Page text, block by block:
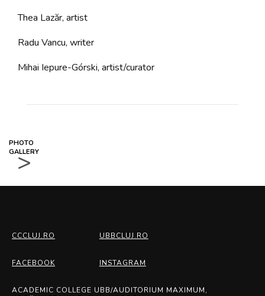
Thea Lazăr, artist
Radu Vancu, writer
Mihai Iepure-Górski, artist/curator
PHOTO
GALLERY
>
CCCLUJ.RO UBBCLUJ.RO
FACEBOOK INSTAGRAM
ACADEMIC COLLEGE UBB/AUDITORIUM MAXIMUM,